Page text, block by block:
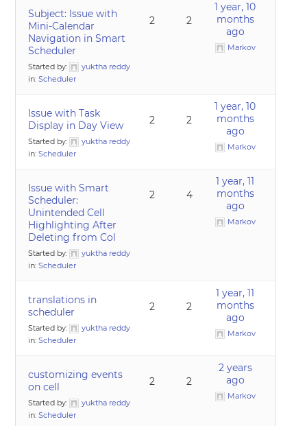
Subject: Issue with
Mini-Calendar
Navigation in Smart
Scheduler
Started by:
yuktha reddy
in:Scheduler
2 2
1 year, 10
months
ago
Markov
Issue with Task
Display in Day View
Started by:
yuktha reddy
in:Scheduler
2 2
1 year, 10
months
ago
Markov
Issue with Smart
Scheduler:
Unintended Cell
Highlighting After
Deleting from Col
Started by:
yuktha reddy
in:Scheduler
2 4
1 year, 11
months
ago
Markov
translations in
scheduler
Started by:
yuktha reddy
in:Scheduler
2 2
1 year, 11
months
ago
Markov
customizing events
on cell
Started by:
yuktha reddy
in:Scheduler
2 2
2 years
ago
Markov